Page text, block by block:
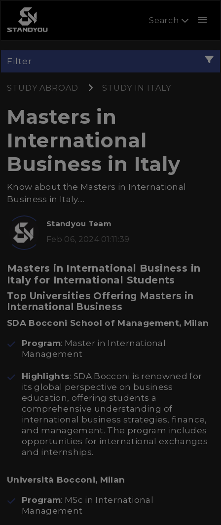
Search menu
Filter
STUDY ABROAD STUDY IN ITALY
Masters in
International
Business in Italy
Know about the Masters in International
Business in Italy....
Standyou Team
Feb 06, 2024 01:11:39
Masters in International Business in
Italy for International Students
Top Universities Offering Masters in
International Business
SDA Bocconi School of Management, Milan
Program: Master in International
Management
Highlights: SDA Bocconi is renowned for
its global perspective on business
education, offering students a
comprehensive understanding of
international business strategies, finance,
and management. The program includes
opportunities for international exchanges
and internships.
Università Bocconi, Milan
Program: MSc in International
Management